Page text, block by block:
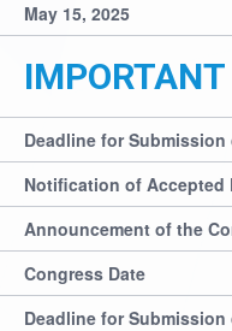
May 15, 2025
Deadline for Submission
Notification of Accepted
Announcement of the
Congress Date
Deadline for